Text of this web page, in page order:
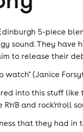
5-piece
sound. They have
to release their
(Janice
into this stuff
and rock'n'roll
that they had in